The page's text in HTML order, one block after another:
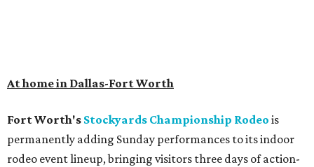
At home in Dallas-Fort Worth
Fort Worth's Stockyards Championship Rodeo is
permanently adding Sunday performances to its indoor
rodeo event lineup, bringing visitors three days of action-